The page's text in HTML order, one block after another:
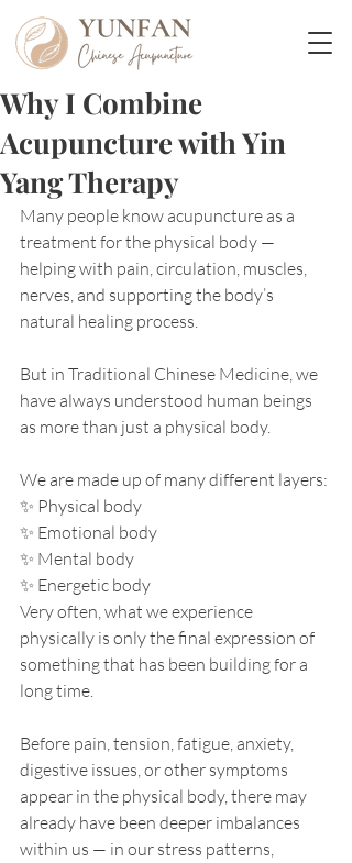
Why I Combine
Acupuncture with Yin
Yang Therapy
Many people know acupuncture as a
treatment for the physical body —
helping with pain, circulation, muscles,
nerves, and supporting the body’s
natural healing process.
But in Traditional Chinese Medicine, we
have always understood human beings
as more than just a physical body.
We are made up of many different layers:
✨ Physical body
✨ Emotional body
✨ Mental body
✨ Energetic body
Very often, what we experience
physically is only the final expression of
something that has been building for a
long time.
Before pain, tension, fatigue, anxiety,
digestive issues, or other symptoms
appear in the physical body, there may
already have been deeper imbalances
within us — in our stress patterns,